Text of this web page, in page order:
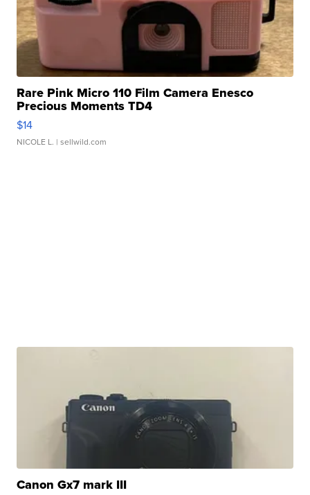
Rare Pink Micro 110 Film Camera Enesco
Precious Moments TD4
$14
NICOLE L. | sellwild.com
Canon Gx7 mark III